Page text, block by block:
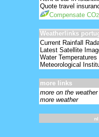
Quote travel
Compensate CO2
Weatherlinks
Current Rainfall
Latest Satellite
Water Temperatures
Meteorological
more links
more on the
more weather
nl